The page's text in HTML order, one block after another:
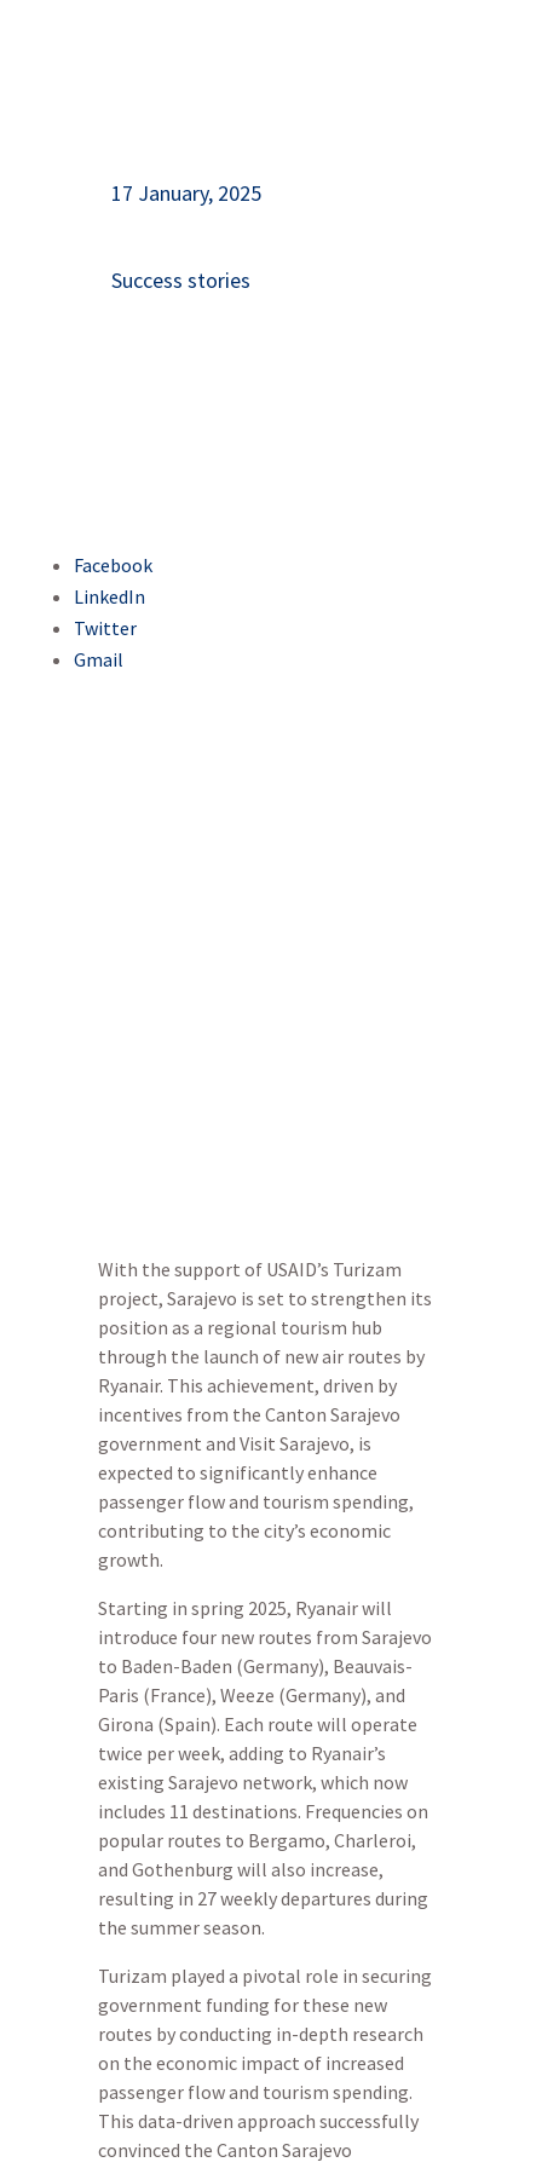
17 January, 2025
Success stories
Facebook
LinkedIn
Twitter
Gmail
With the support of USAID’s Turizam
project, Sarajevo is set to strengthen its
position as a regional tourism hub
through the launch of new air routes by
Ryanair. This achievement, driven by
incentives from the Canton Sarajevo
government and Visit Sarajevo, is
expected to significantly enhance
passenger flow and tourism spending,
contributing to the city’s economic
growth.
Starting in spring 2025, Ryanair will
introduce four new routes from Sarajevo
to Baden-Baden (Germany), Beauvais-
Paris (France), Weeze (Germany), and
Girona (Spain). Each route will operate
twice per week, adding to Ryanair’s
existing Sarajevo network, which now
includes 11 destinations. Frequencies on
popular routes to Bergamo, Charleroi,
and Gothenburg will also increase,
resulting in 27 weekly departures during
the summer season.
Turizam played a pivotal role in securing
government funding for these new
routes by conducting in-depth research
on the economic impact of increased
passenger flow and tourism spending.
This data-driven approach successfully
convinced the Canton Sarajevo